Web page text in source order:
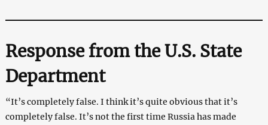
Response from the U.S. State
Department
“It’s completely false. I think it’s quite obvious that it’s
completely false. It’s not the first time Russia has made